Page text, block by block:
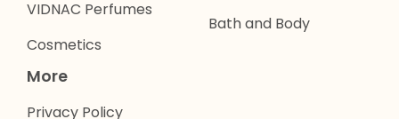
VIDNAC Perfumes
Cosmetics
Bath and Body
More
Privacy Policy